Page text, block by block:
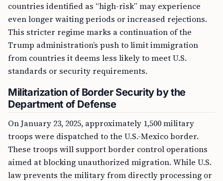
countries identified as “high-risk” may experience
even longer waiting periods or increased rejections.
This stricter regime marks a continuation of the
Trump administration’s push to limit immigration
from countries it deems less likely to meet U.S.
standards or security requirements.
Militarization of Border Security by the
Department of Defense
On January 23, 2025, approximately 1,500 military
troops were dispatched to the U.S.-Mexico border.
These troops will support border control operations
aimed at blocking unauthorized migration. While U.S.
law prevents the military from directly processing or